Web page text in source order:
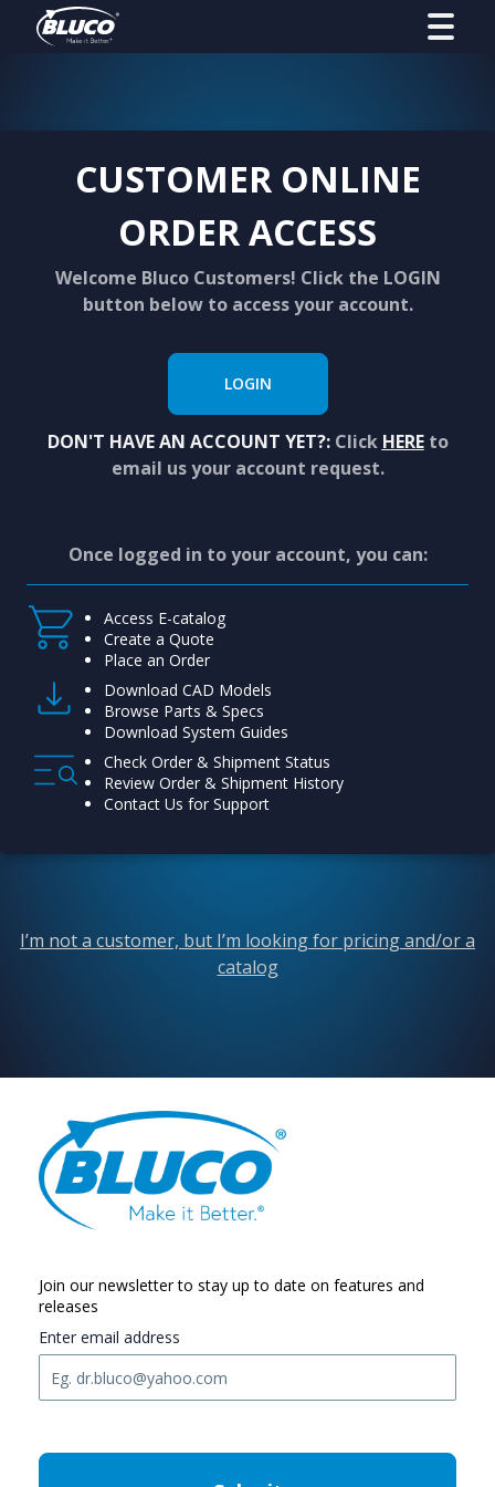
CUSTOMER ONLINE
ORDER ACCESS
Welcome Bluco Customers! Click the LOGIN
button below to access your account.
LOGIN
DON'T HAVE AN ACCOUNT YET?:Click HEREto
email us your account request.
Once logged in to your account, you can:
Access E-catalog
Create a Quote
Place an Order
Download CAD Models
Browse Parts & Specs
Download System Guides
Check Order & Shipment Status
Review Order & Shipment History
Contact Us for Support
I’m not a customer, but I’m looking for pricing and/or a
catalog
Join our newsletter to stay up to date on features and
releases
Enter email address